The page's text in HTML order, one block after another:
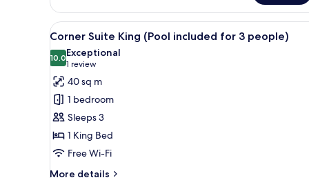
(Pool
not
included)
View
all
photos
for
Corner
Suite
King
(Pool
included
for
A modern hotel room with a
1
Corner Suite King (Pool included for 3 people)
10.010.0 out of 10
Exceptional
1 review
(1
review)
40 sq m
1 bedroom
Sleeps 3
1 King Bed
Free Wi-Fi
More details
More